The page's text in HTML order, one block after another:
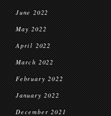
June 2022
May 2022
April 2022
March 2022
February 2022
January 2022
December 2021